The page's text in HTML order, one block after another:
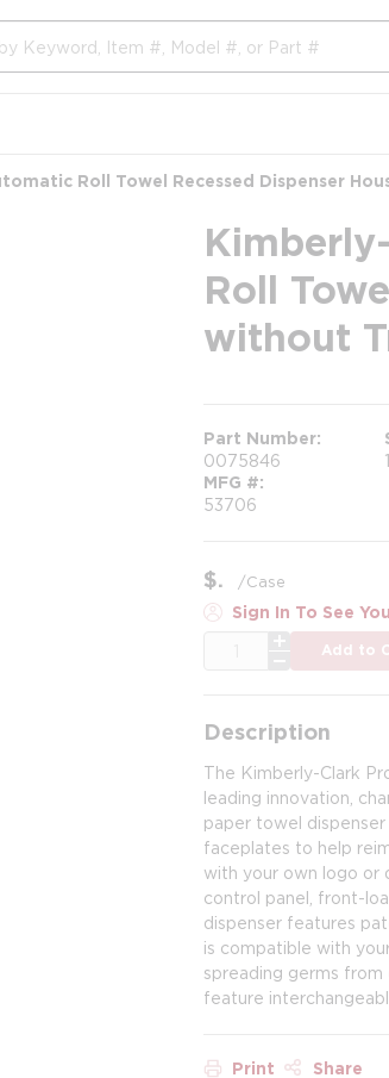
Roll Towel Recessed Dispenser
Roll
without
Part Number
0075846
MFG #
53706
$ /Case
Sign In To See
Add to
Description
The Kimberly-Clark
leading innovation,
paper towel
faceplates to help
with your own logo or
control panel, front-
dispenser features
is compatible with
spreading germs
feature
Print Share